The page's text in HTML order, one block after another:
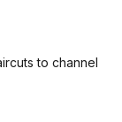
to channel